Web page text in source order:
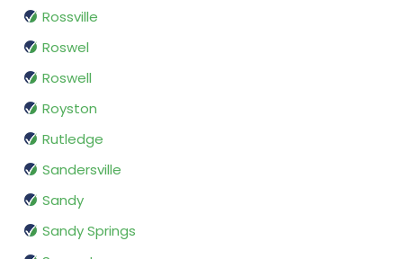
Rossville
Roswel
Roswell
Royston
Rutledge
Sandersville
Sandy
Sandy Springs